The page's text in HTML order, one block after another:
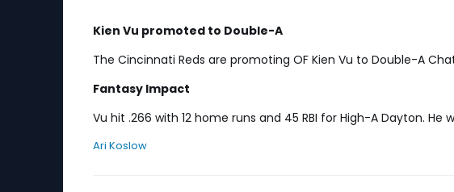
Kien Vu promoted to Double-A
The Cincinnati Reds are promoting OF Kien Vu to Double-A
Fantasy Impact
Vu hit .266 with 12 home runs and 45 RBI for High-A Dayton.
Ari Koslow